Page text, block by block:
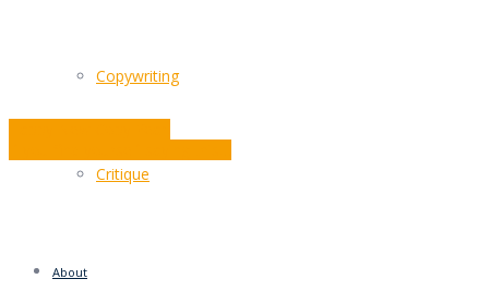
Copywriting
Critique
About